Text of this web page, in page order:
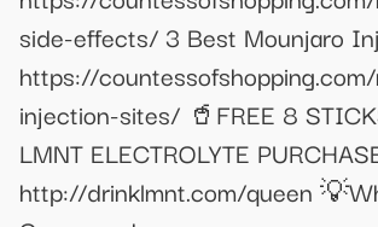
side-effects/ 3 Best Mounjaro
https://
injection-sites/ 🥤FREE 8
LMNT ELECTROLYTE
http://drinklmnt.com/queen